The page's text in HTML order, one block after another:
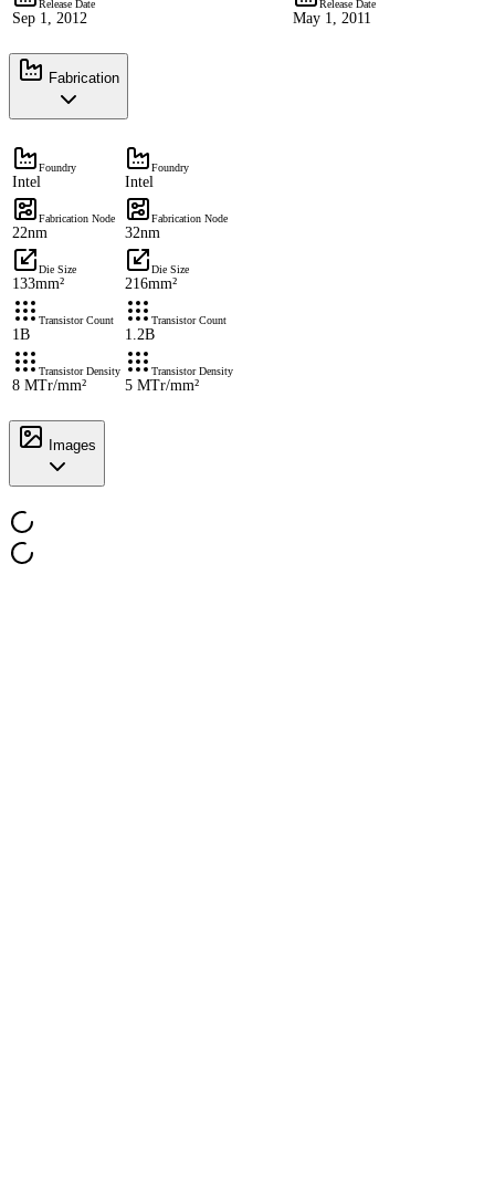
Release Date
Sep 1, 2012
Release Date
May 1, 2011
Fabrication
Foundry
Intel
Foundry
Intel
Fabrication Node
22nm
Fabrication Node
32nm
Die Size
133mm²
Die Size
216mm²
Transistor Count
1B
Transistor Count
1.2B
Transistor Density
8 MTr/mm²
Transistor Density
5 MTr/mm²
Images